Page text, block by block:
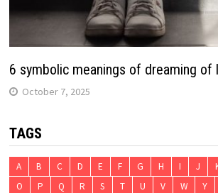
6 symbolic meanings of dreaming of
October 7, 2025
TAGS
A B C D E F G H I J
O
P Q R S T U V W Y